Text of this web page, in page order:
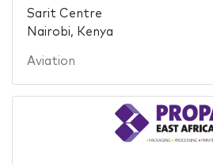
Sarit Centre
Nairobi, Kenya
Aviation